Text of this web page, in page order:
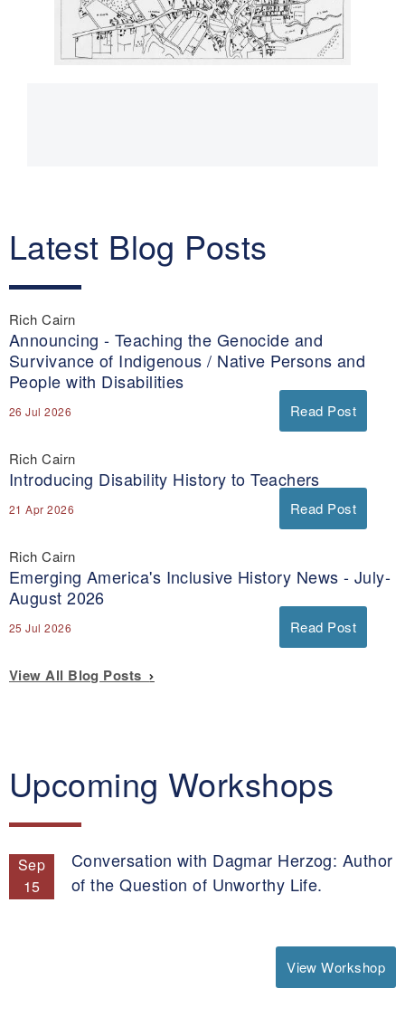
Latest Blog Posts
Rich Cairn
Announcing - Teaching the Genocide and
Survivance of Indigenous / Native Persons and
People with Disabilities
26 Jul 2026 Read Post
Rich Cairn
Introducing Disability History to Teachers
21 Apr 2026 Read Post
Rich Cairn
Emerging America's Inclusive History News - July-
August 2026
25 Jul 2026 Read Post
View All Blog Posts
Upcoming Workshops
Sep
15
Conversation with Dagmar Herzog: Author
of the Question of Unworthy Life.
View Workshop